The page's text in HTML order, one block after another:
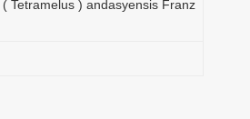
( Tetramelus ) andasyensis Franz